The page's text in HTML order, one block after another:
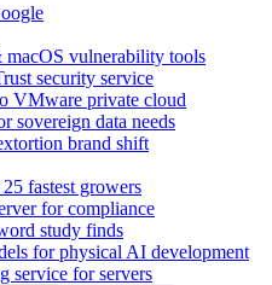
vulnerability tools
security service
VMware private cloud
sovereign data needs
brand shift
fastest growers
for compliance
study finds
for physical AI development
service for servers